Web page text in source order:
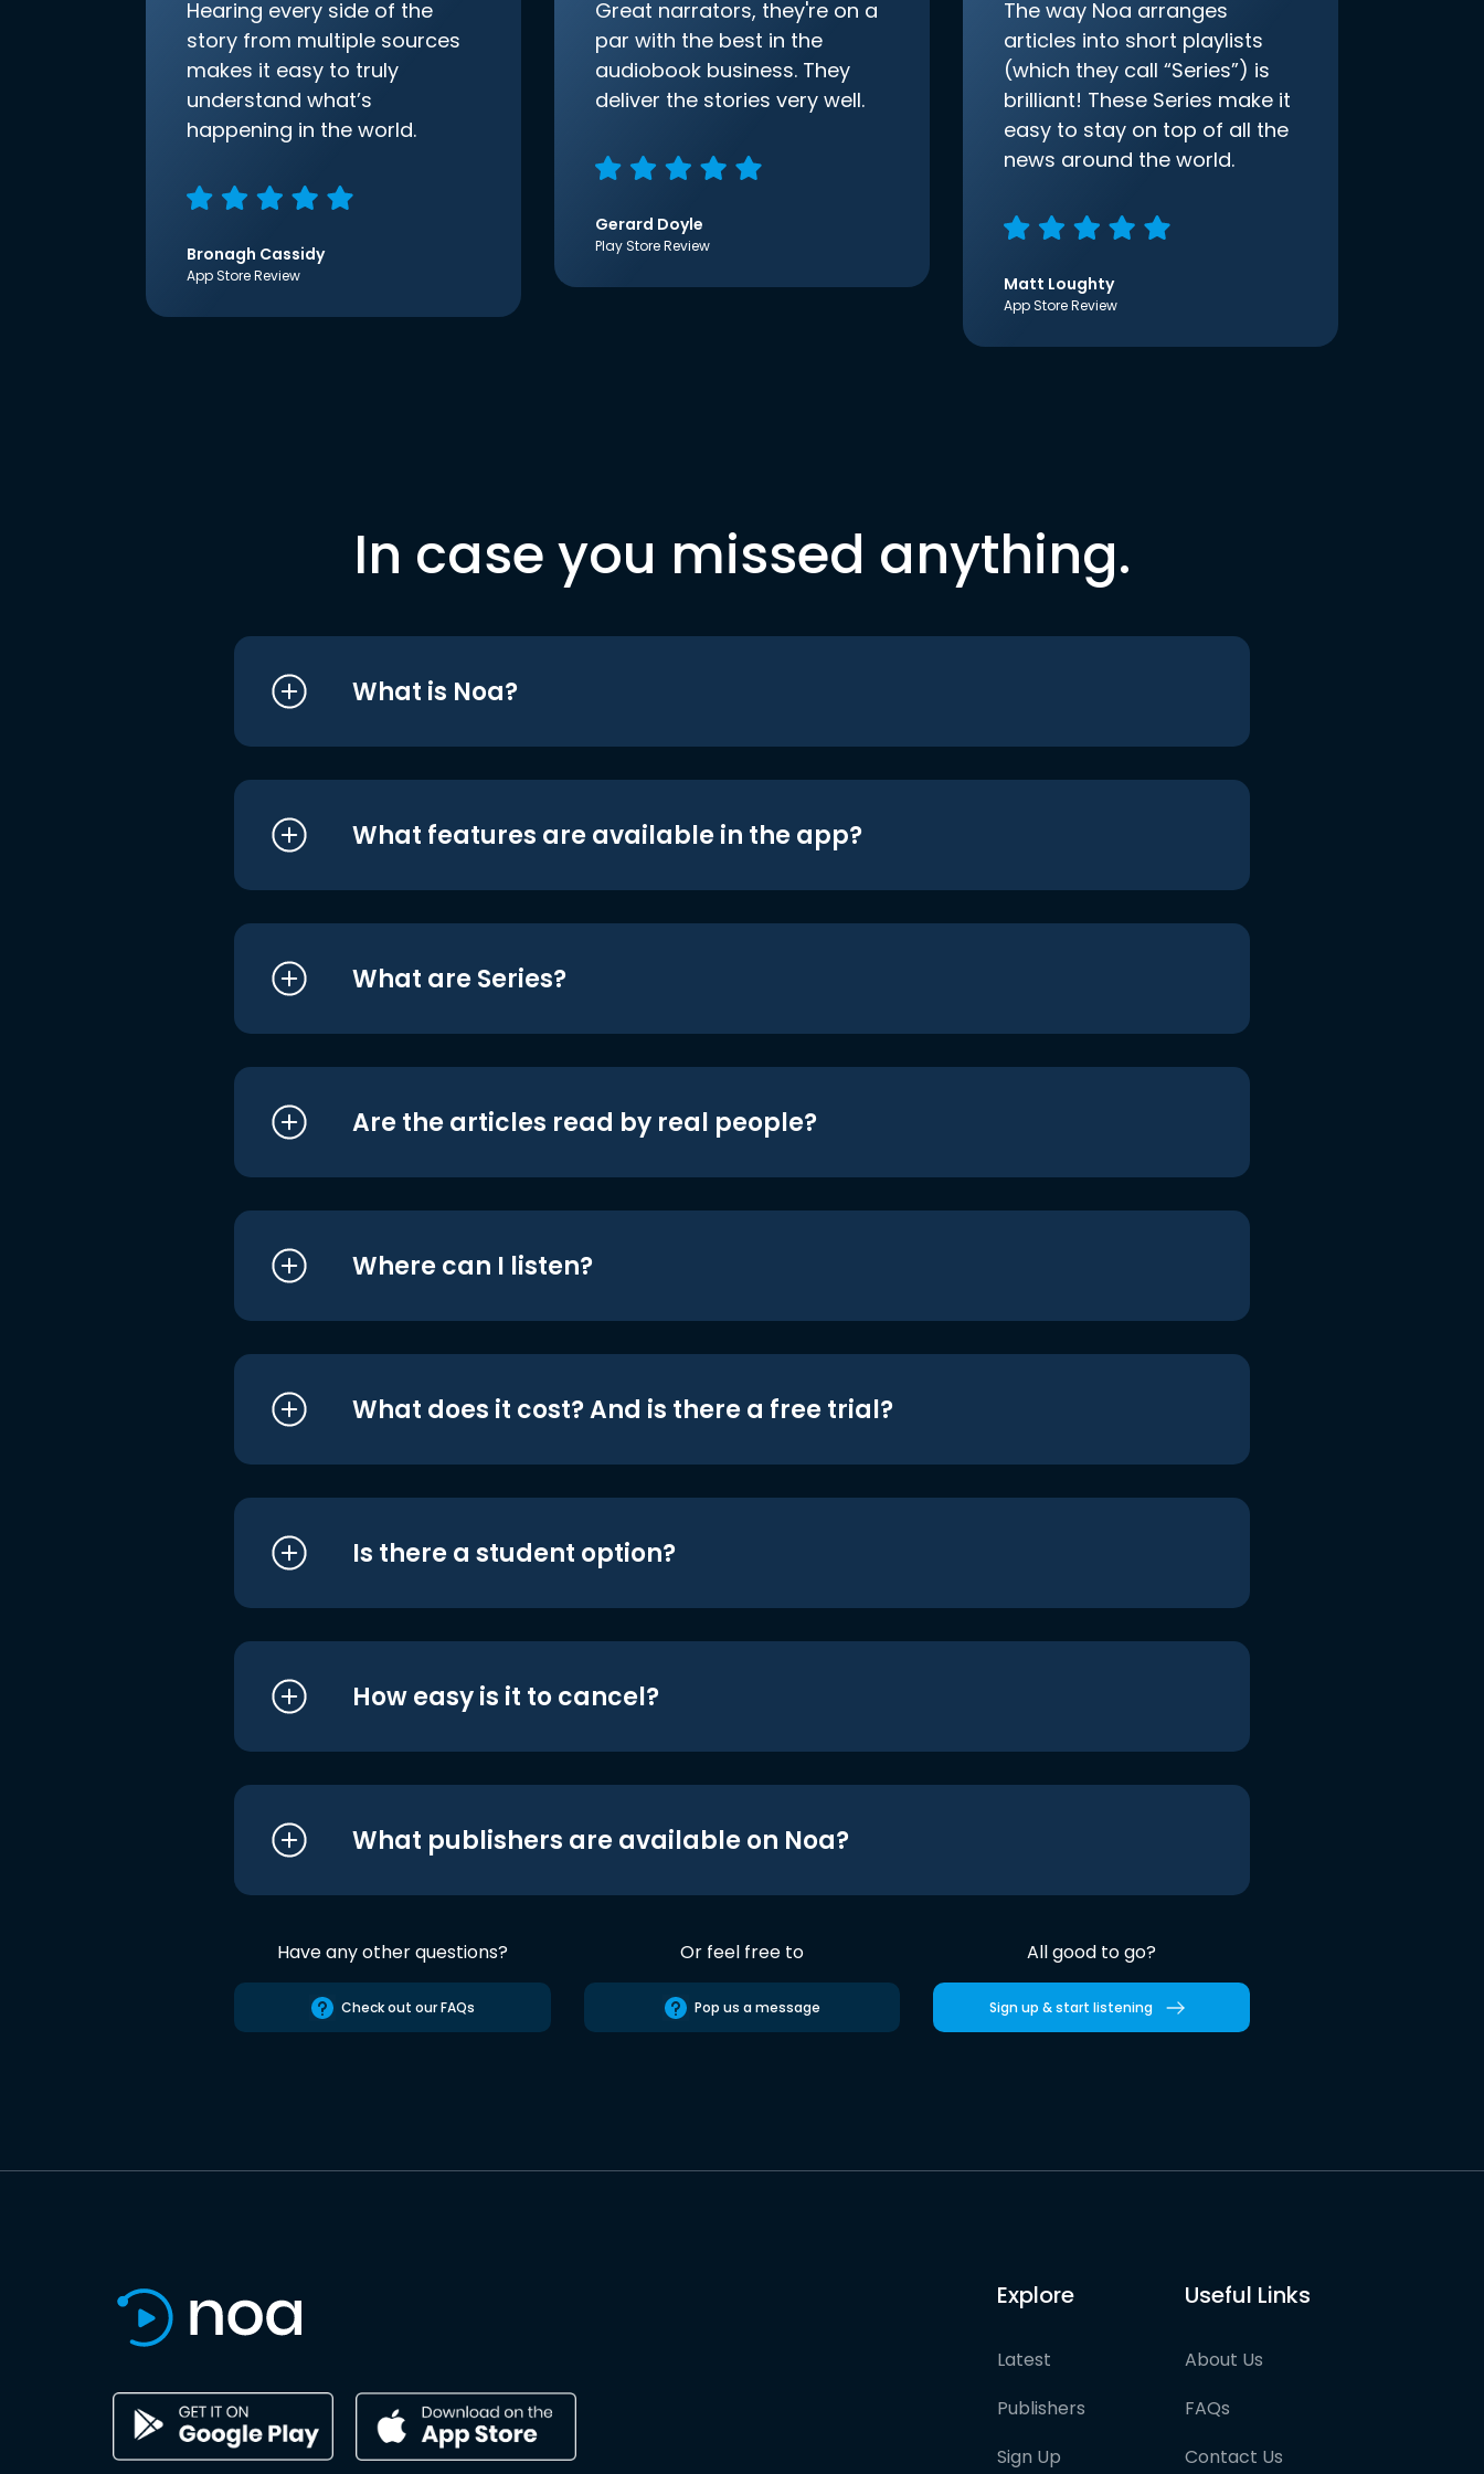
Hearing every side of the
story from multiple sources
makes it easy to truly
understand what’s
happening in the world.
Bronagh Cassidy
App Store Review
Great narrators, they're on a
par with the best in the
audiobook business. They
deliver the stories very well.
Gerard Doyle
Play Store Review
The way Noa arranges
articles into short playlists
(which they call “Series”) is
brilliant! These Series make it
easy to stay on top of all the
news around the world.
Matt Loughty
App Store Review
In case you missed anything.
What is Noa?
What features are available in the app?
What are Series?
Are the articles read by real people?
Where can I listen?
What does it cost? And is there a free trial?
Is there a student option?
How easy is it to cancel?
What publishers are available on Noa?
Have any other questions?
Check out our FAQs
Or feel free to
Pop us a message
All good to go?
Sign up & start listening
Explore
Latest
Publishers
Sign Up
Useful Links
About Us
FAQs
Contact Us